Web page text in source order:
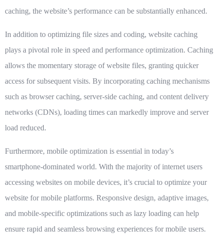
caching, the website’s performance can be substantially enhanced.
In addition to optimizing file sizes and coding, website caching
plays a pivotal role in speed and performance optimization. Caching
allows the momentary storage of website files, granting quicker
access for subsequent visits. By incorporating caching mechanisms
such as browser caching, server-side caching, and content delivery
networks (CDNs), loading times can markedly improve and server
load reduced.
Furthermore, mobile optimization is essential in today’s
smartphone-dominated world. With the majority of internet users
accessing websites on mobile devices, it’s crucial to optimize your
website for mobile platforms. Responsive design, adaptive images,
and mobile-specific optimizations such as lazy loading can help
ensure rapid and seamless browsing experiences for mobile users.